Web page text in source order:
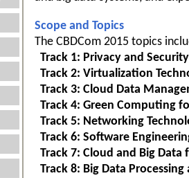
Scope and Topics
The CBDCom 2015 topics
Track 1: Privacy and
Track 2: Virtualization
Track 3: Cloud Data
Track 4: Green Computing
Track 5: Networking
Track 6: Software
Track 7: Cloud and Big
Track 8: Big Data